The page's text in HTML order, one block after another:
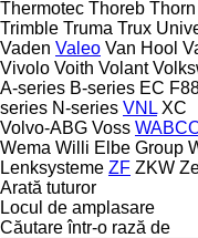
Thermotec Thoreb Thorn
Trimble Truma Trux
Vaden Valeo Van Hool
Vivolo Voith Volant
A-series B-series EC
series N-series VNL XC
Volvo-ABG Voss
Wema Willi Elbe Group
Lenksysteme ZF ZKW
Arată tuturor
Locul de amplasare
Căutare într-o rază de